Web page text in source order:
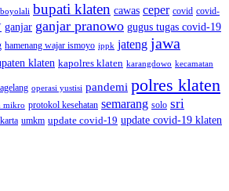
boyolali bupati klaten cawas ceper covid covid-
ganjar ganjar pranowo gugus tugas covid-19
hamenang wajar ismoyo ippk jateng jawa
klaten kapolres klaten karangdowo kecamatan
operasi yustisi pandemi polres klaten
mikro protokol kesehatan semarang solo sri
umkm update covid-19 update covid-19 klaten